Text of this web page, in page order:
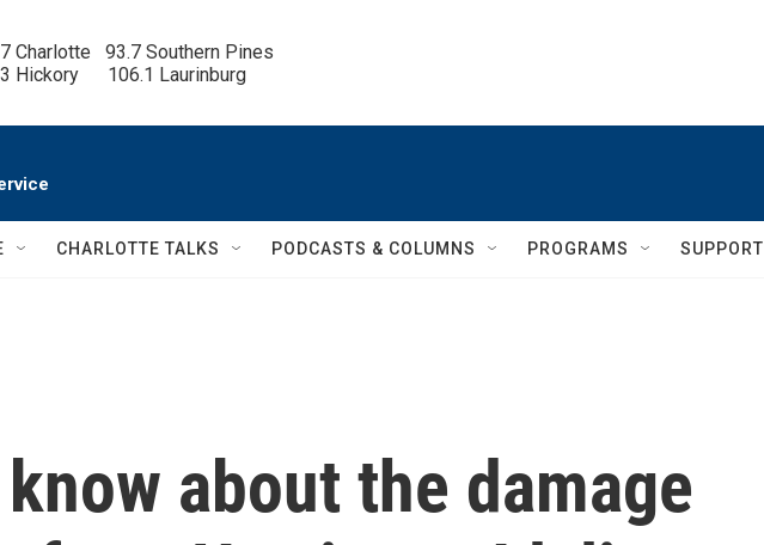
Charlotte   93.7 Southern Pines
Hickory      106.1 Laurinburg
CHARLOTTE TALKS PODCASTS & COLUMNS PROGRAMS SUPPORT
about the damage